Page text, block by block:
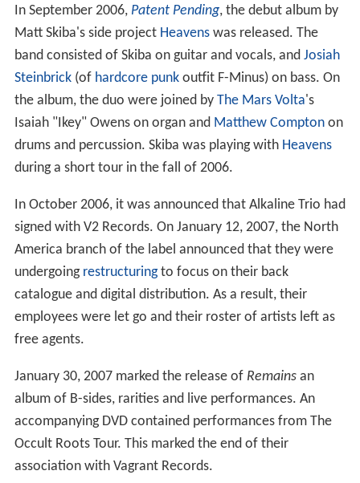
In September 2006, Patent Pending, the debut album by
Matt Skiba's side project Heavenswas released. The
band consisted of Skiba on guitar and vocals, and Josiah
Steinbrick(of hardcore punkoutfit F-Minus) on bass. On
the album, the duo were joined by The Mars Volta's
Isaiah "Ikey" Owens on organ and Matthew Comptonon
drums and percussion. Skiba was playing with Heavens
during a short tour in the fall of 2006.
In October 2006, it was announced that Alkaline Trio had
signed with V2 Records. On January 12, 2007, the North
America branch of the label announced that they were
undergoing restructuringto focus on their back
catalogue and digital distribution. As a result, their
employees were let go and their roster of artists left as
free agents.
January 30, 2007 marked the release of Remainsan
album of B-sides, rarities and live performances. An
accompanying DVD contained performances from The
Occult Roots Tour. This marked the end of their
association with Vagrant Records.